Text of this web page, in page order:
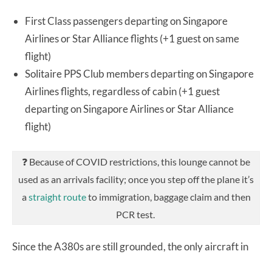
First Class passengers departing on Singapore
Airlines or Star Alliance flights (+1 guest on same
flight)
Solitaire PPS Club members departing on Singapore
Airlines flights, regardless of cabin (+1 guest
departing on Singapore Airlines or Star Alliance
flight)
❓ Because of COVID restrictions, this lounge cannot be
used as an arrivals facility; once you step off the plane it’s
a straight routeto immigration, baggage claim and then
PCR test.
Since the A380s are still grounded, the only aircraft in